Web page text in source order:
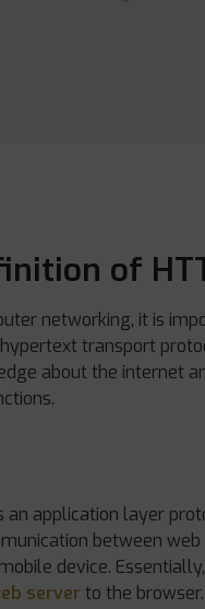
of
networking, it is
transport
about the internet
application layer
between
device.
serverto the browser.